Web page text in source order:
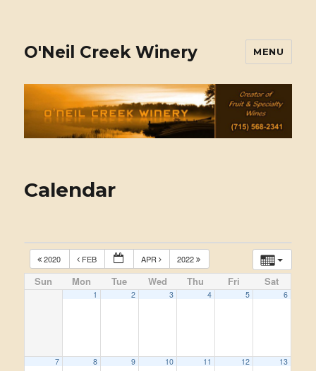
O'Neil Creek Winery MENU
Calendar
2020 FEB APR 2022
Sun Mon Tue Wed Thu Fri Sat
1 2 3 4 5 6
7 8 9 10 11 12 13